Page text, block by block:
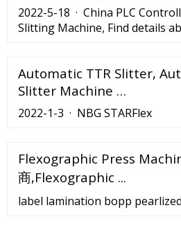
2022-5-18 · China PLC
Slitting Machine, Find details
Jiangmen Liye Machinery
Automatic TTR Slitter,
Slitter Machine …
2022-1-3 · NBG STARFlex
Flexographic Press
商,Flexographic ...
label lamination bopp